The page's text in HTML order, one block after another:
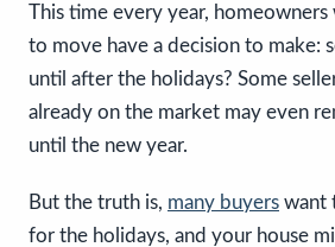
This time every year, homeowners
to move have a decision to make:
until after the holidays? Some
already on the market may even
until the new year.
But the truth is, many buyers want
for the holidays, and your house